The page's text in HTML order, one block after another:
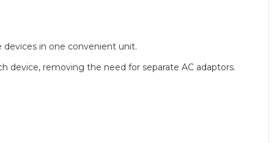
devices in one convenient unit.
device, removing the need for separate AC adaptors.